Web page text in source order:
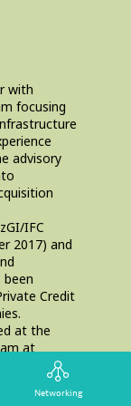
with
focusing
advisory
IFC
2017) and
Credit
at the
at
a BSc
and
SchoolNetworking